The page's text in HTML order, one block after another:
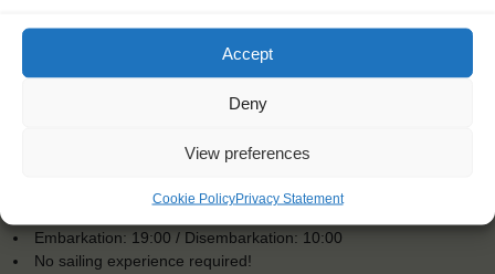
Accept
Deny
View preferences
Cookie PolicyPrivacy Statement
Embarkation: 19:00 / Disembarkation: 10:00
No sailing experience required!